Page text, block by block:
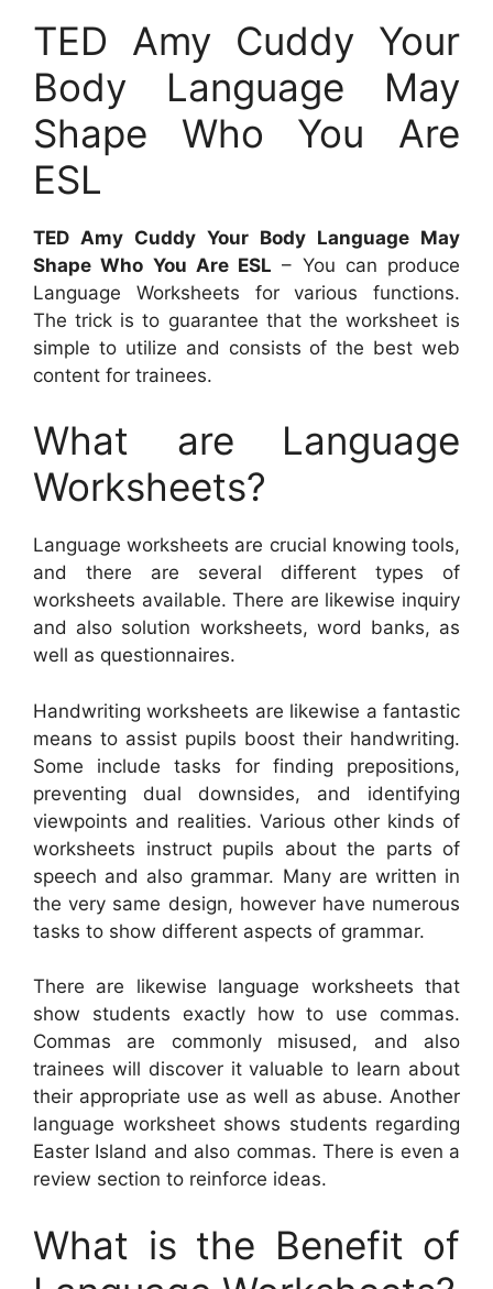
TED Amy Cuddy Your
Body Language May
Shape Who You Are
ESL
TED Amy Cuddy Your Body Language May
Shape Who You Are ESL – You can produce
Language Worksheets for various functions.
The trick is to guarantee that the worksheet is
simple to utilize and consists of the best web
content for trainees.
What are Language
Worksheets?
Language worksheets are crucial knowing tools,
and there are several different types of
worksheets available. There are likewise inquiry
and also solution worksheets, word banks, as
well as questionnaires.
Handwriting worksheets are likewise a fantastic
means to assist pupils boost their handwriting.
Some include tasks for finding prepositions,
preventing dual downsides, and identifying
viewpoints and realities. Various other kinds of
worksheets instruct pupils about the parts of
speech and also grammar. Many are written in
the very same design, however have numerous
tasks to show different aspects of grammar.
There are likewise language worksheets that
show students exactly how to use commas.
Commas are commonly misused, and also
trainees will discover it valuable to learn about
their appropriate use as well as abuse. Another
language worksheet shows students regarding
Easter Island and also commas. There is even a
review section to reinforce ideas.
What is the Benefit of